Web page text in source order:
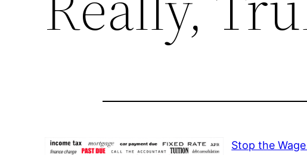
Stop the